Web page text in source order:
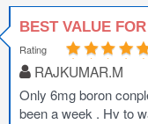
BEST VALUE
Rating
RAJKUMAR.M
Only 6mg boron
been a week . Hv to